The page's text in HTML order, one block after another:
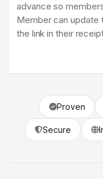
advance so
Member can update
the link in their
Proven
Secure